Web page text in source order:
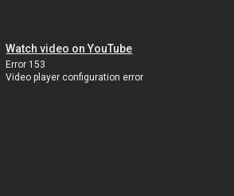
Watch video on YouTube
Error 153
Video player configuration error